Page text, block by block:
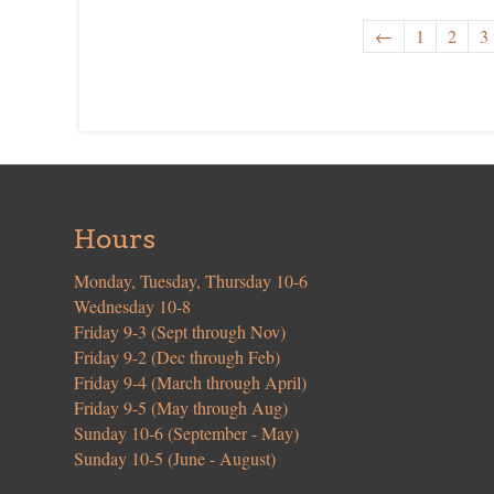
← 1 2 3
Hours
Monday, Tuesday, Thursday 10-6
Wednesday 10-8
Friday 9-3 (Sept through Nov)
Friday 9-2 (Dec through Feb)
Friday 9-4 (March through April)
Friday 9-5 (May through Aug)
Sunday 10-6 (September - May)
Sunday 10-5 (June - August)